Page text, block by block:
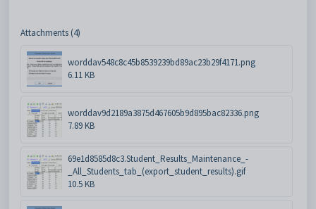
Attachments (4)
worddav548c8c45b8539239bd89ac23b29f4171.png
6.11 KB
worddav9d2189a3875d467605b9d895bac82336.png
7.89 KB
69e1d8585d8c3.Student_Results_Maintenance_-
_All_Students_tab_(export_student_results).gif
10.5 KB